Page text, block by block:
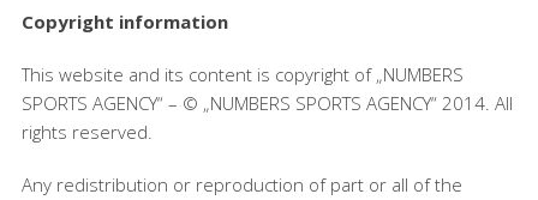
Copyright information
This website and its content is copyright of „NUMBERS
SPORTS AGENCY“ – © „NUMBERS SPORTS AGENCY“ 2014. All
rights reserved.
Any redistribution or reproduction of part or all of the